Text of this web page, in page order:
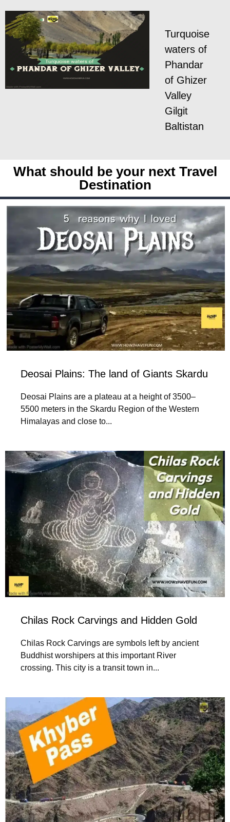
Turquoise
waters of
Phandar
of Ghizer
Valley
Gilgit
Baltistan
What should be your next Travel
Destination
Deosai Plains: The land of Giants Skardu
Deosai Plains are a plateau at a height of 3500–
5500 meters in the Skardu Region of the Western
Himalayas and close to...
Chilas Rock Carvings and Hidden Gold
Chilas Rock Carvings are symbols left by ancient
Buddhist worshipers at this important River
crossing. This city is a transit town in...